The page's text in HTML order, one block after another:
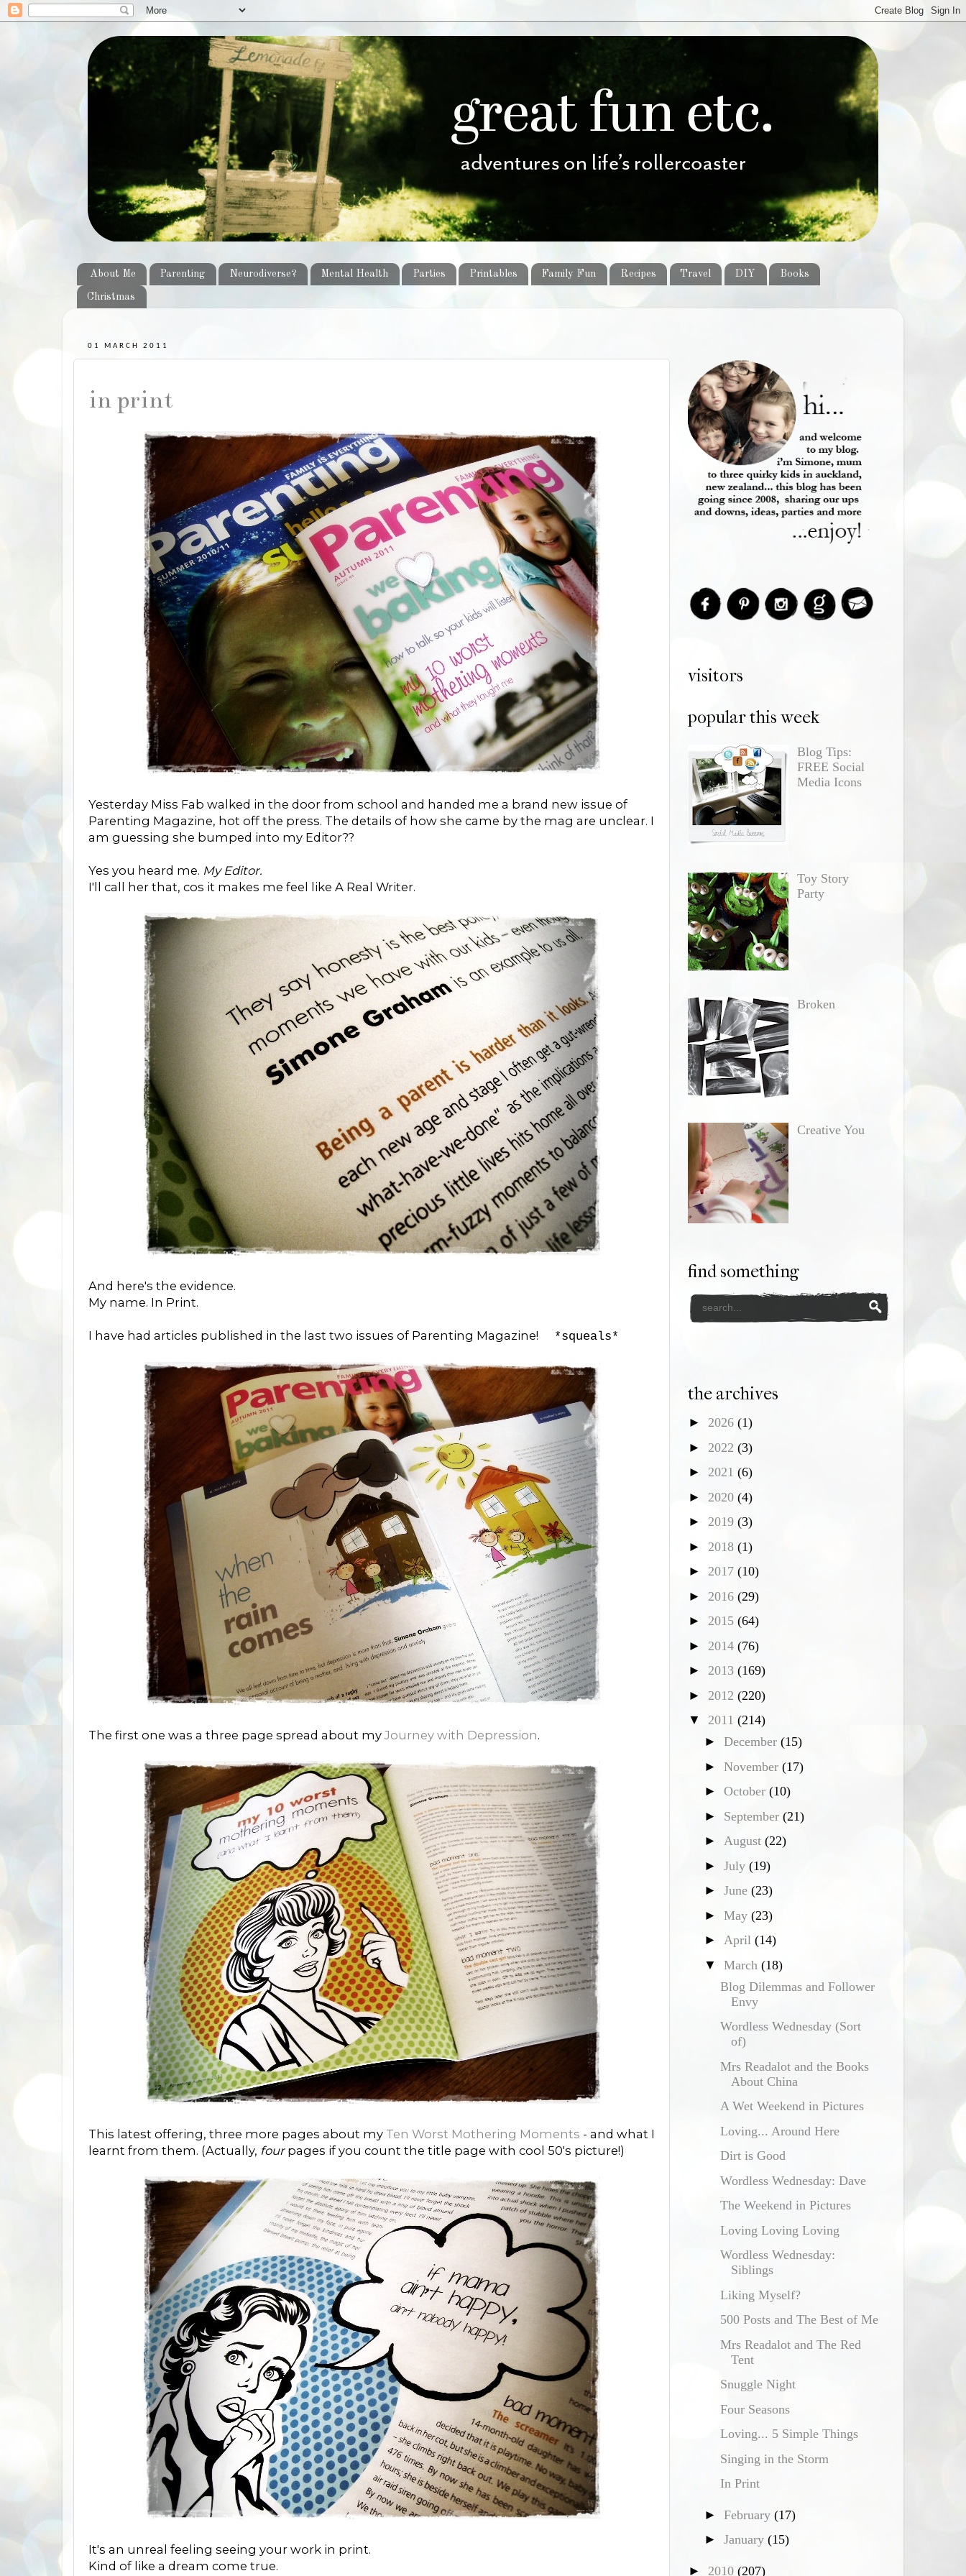
About Me Parenting Neurodiverse? Mental Health Parties Printables Family Fun Recipes Travel DIY Books
Christmas
01 MARCH 2011
in print
Yesterday Miss Fab walked in the door from school and handed me a brand new issue of
Parenting Magazine, hot off the press. The details of how she came by the mag are unclear. I
am guessing she bumped into my Editor??
Yes you heard me. My Editor.
I'll call her that, cos it makes me feel like A Real Writer.
And here's the evidence.
My name. In Print.
I have had articles published in the last two issues of Parenting Magazine! *squeals*
The first one was a three page spread about myJourney with Depression.
This latest offering, three more pages about my Ten Worst Mothering Moments - and what I
learnt from them. (Actually, fourpages if you count the title page with cool 50's picture!)
It's an unreal feeling seeing your work in print.
Kind of like a dream come true.
visitors
popular this week
Blog Tips:
FREE Social
Media Icons
Toy Story
Party
Broken
Creative You
find something
the archives
► 2026 (1)
► 2022 (3)
► 2021 (6)
► 2020 (4)
► 2019 (3)
► 2018 (1)
► 2017 (10)
► 2016 (29)
► 2015 (64)
► 2014 (76)
► 2013 (169)
► 2012 (220)
▼ 2011 (214)
► December (15)
► November (17)
► October (10)
► September (21)
► August (22)
► July (19)
► June (23)
► May (23)
► April (14)
▼ March (18)
Blog Dilemmas and Follower
Envy
Wordless Wednesday (Sort
of)
Mrs Readalot and the Books
About China
A Wet Weekend in Pictures
Loving... Around Here
Dirt is Good
Wordless Wednesday: Dave
The Weekend in Pictures
Loving Loving Loving
Wordless Wednesday:
Siblings
Liking Myself?
500 Posts and The Best of Me
Mrs Readalot and The Red
Tent
Snuggle Night
Four Seasons
Loving... 5 Simple Things
Singing in the Storm
In Print
► February (17)
► January (15)
► 2010 (207)